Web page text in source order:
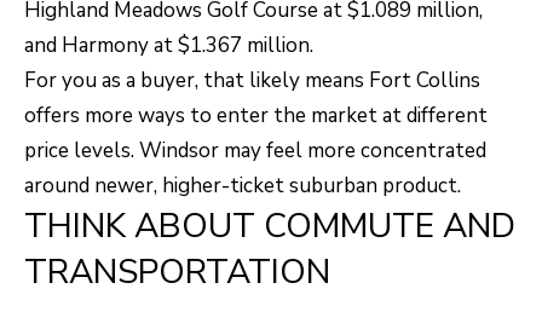
Highland Meadows Golf Course at $1.089 million,
and Harmony at $1.367 million.
For you as a buyer, that likely means Fort Collins
offers more ways to enter the market at different
price levels. Windsor may feel more concentrated
around newer, higher-ticket suburban product.
THINK ABOUT COMMUTE AND
TRANSPORTATION
r
i
m
b
l
e
C
t
F